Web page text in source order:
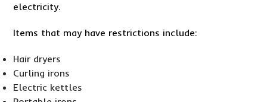
electricity.
Items that may have restrictions include:
Hair dryers
Curling irons
Electric kettles